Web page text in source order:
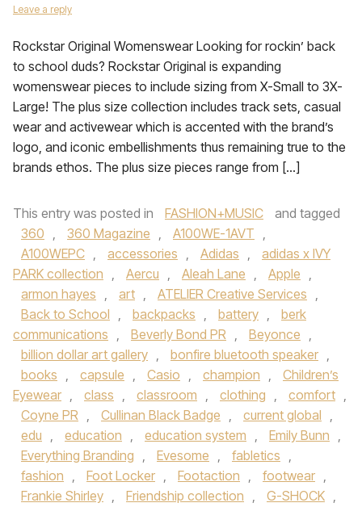
Leave a reply
Rockstar Original Womenswear Looking for rockin’ back
to school duds? Rockstar Original is expanding
womenswear pieces to include sizing from X-Small to 3X-
Large! The plus size collection includes track sets, casual
wear and activewear which is accented with the brand’s
logo, and iconic embellishments thus remaining true to the
brands ethos. The plus size pieces range from […]
This entry was posted in FASHION+MUSIC
and tagged
360 , 360 Magazine , A100WE-1AVT ,
A100WEPC , accessories , Adidas ,
adidas x IVY
PARK collection , Aercu , Aleah Lane , Apple ,
armon hayes , art , ATELIER Creative Services ,
Back to School , backpacks , battery ,
berk
communications , Beverly Bond PR , Beyonce ,
billion dollar art gallery , bonfire bluetooth speaker ,
books , capsule , Casio , champion ,
Children’s
Eyewear , class , classroom , clothing , comfort ,
Coyne PR , Cullinan Black Badge , current global ,
edu , education , education system , Emily Bunn ,
Everything Branding , Evesome , fabletics ,
fashion , Foot Locker , Footaction , footwear ,
Frankie Shirley , Friendship collection , G-SHOCK ,